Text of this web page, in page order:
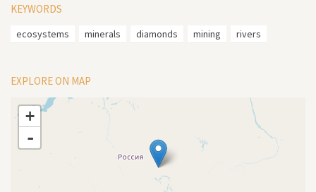
KEYWORDS
ecosystems minerals diamonds mining rivers
EXPLORE ON MAP
+
-